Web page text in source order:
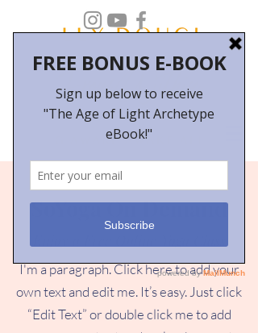
SoYoga On Demand
I'm a paragraph. Click here to add your
own text and edit me. It’s easy. Just click
“Edit Text” or double click me to add